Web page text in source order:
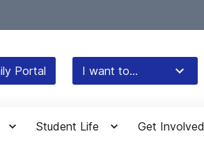
Portal I want to...
Student Life Get Involved